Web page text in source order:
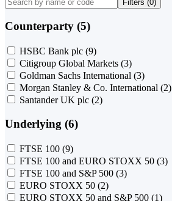
Filters (0)
Counterparty (5)
HSBC Bank plc (9)
Citigroup Global Markets (3)
Goldman Sachs International (3)
Morgan Stanley & Co. International (2)
Santander UK plc (2)
Underlying (6)
FTSE 100 (9)
FTSE 100 and EURO STOXX 50 (3)
FTSE 100 and S&P 500 (3)
EURO STOXX 50 (2)
EURO STOXX 50 and S&P 500 (1)